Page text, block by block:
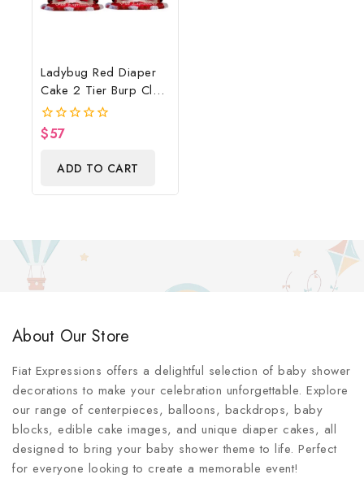
Ladybug Red Diaper
Cake 2 Tier Burp Cloth
With Sitting
Girl/Ladybug Baby
Shower Centerpiece
And Gift
0
$57
ADD TO CART
About Our Store
Fiat Expressions offers a delightful selection of baby shower
decorations to make your celebration unforgettable. Explore
our range of centerpieces, balloons, backdrops, baby
blocks, edible cake images, and unique diaper cakes, all
designed to bring your baby shower theme to life. Perfect
for everyone looking to create a memorable event!